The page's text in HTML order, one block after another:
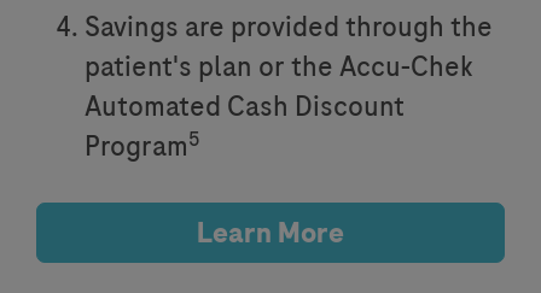
Savings are provided through the
patient's plan or the Accu-Chek
Automated Cash Discount
Program5
Learn More